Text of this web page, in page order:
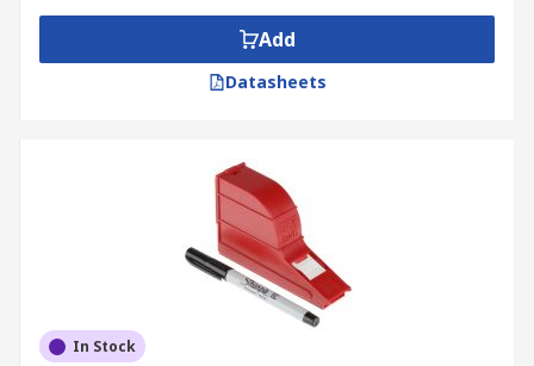
Add
Datasheets
In Stock